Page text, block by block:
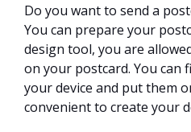
Do you want to send a
You can prepare your
design tool, you are
on your postcard. You can
your device and put them
convenient to create your